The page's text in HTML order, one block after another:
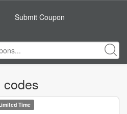
Submit Coupon
codes
Time